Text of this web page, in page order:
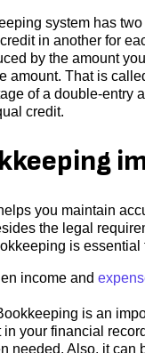
system has
in another for
by the amount
amount. That is
of a double-entry
credit.
you maintain
the legal
is
income and
is an
in your financial
needed. Also, it can